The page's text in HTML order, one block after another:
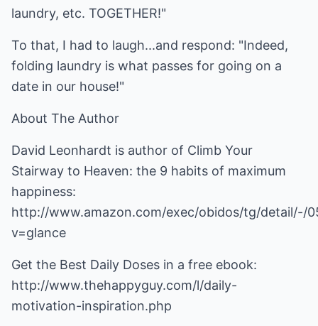
laundry, etc. TOGETHER!"
To that, I had to laugh...and respond: "Indeed,
folding laundry is what passes for going on a
date in our house!"
About The Author
David Leonhardt is author of Climb Your
Stairway to Heaven: the 9 habits of maximum
happiness:
http://www.amazon.com/exec/obidos/tg/detail/-/
v=glance
Get the Best Daily Doses in a free ebook:
http://www.thehappyguy.com/l/daily-
motivation-inspiration.php